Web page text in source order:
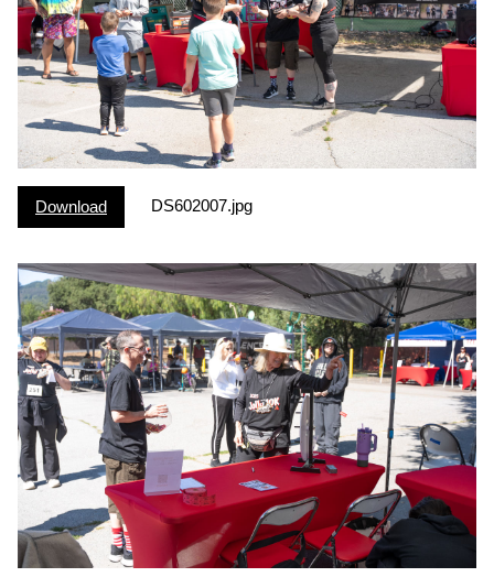
Download DS602007.jpg